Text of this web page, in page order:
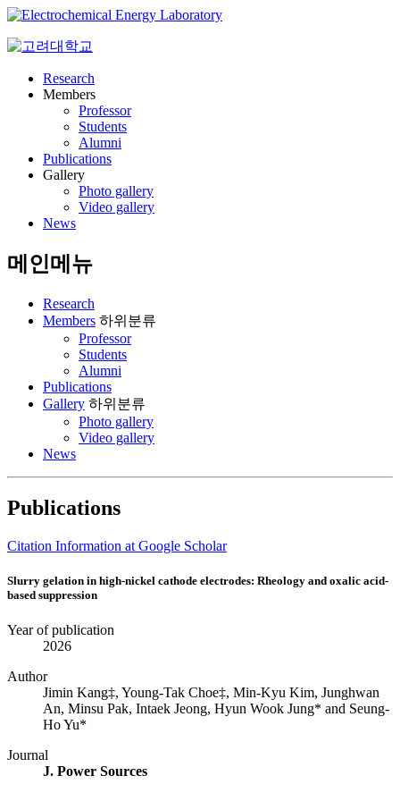
Research
Members
Professor
Students
Alumni
Publications
Gallery
Photo gallery
Video gallery
News
메인메뉴
Research
Members 하위분류
Professor
Students
Alumni
Publications
Gallery 하위분류
Photo gallery
Video gallery
News
Publications
Citation Information at Google Scholar
Slurry gelation in high-nickel cathode electrodes: Rheology and oxalic acid-
based suppression
Year of publication
2026
Author
Jimin Kang‡, Young-Tak Choe‡, Min-Kyu Kim, Junghwan
An, Minsu Pak, Intaek Jeong, Hyun Wook Jung* and Seung-
Ho Yu*
Journal
J. Power Sources